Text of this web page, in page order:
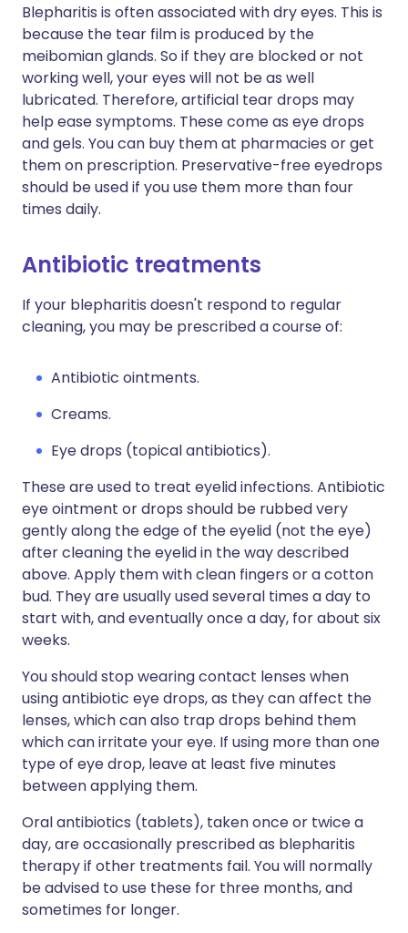
Blepharitis is often associated with dry eyes. This is
because the tear film is produced by the
meibomian glands. So if they are blocked or not
working well, your eyes will not be as well
lubricated. Therefore, artificial tear drops may
help ease symptoms. These come as eye drops
and gels. You can buy them at pharmacies or get
them on prescription. Preservative-free eyedrops
should be used if you use them more than four
times daily.
Antibiotic treatments
If your blepharitis doesn't respond to regular
cleaning, you may be prescribed a course of:
Antibiotic ointments.
Creams.
Eye drops (topical antibiotics).
These are used to treat eyelid infections. Antibiotic
eye ointment or drops should be rubbed very
gently along the edge of the eyelid (not the eye)
after cleaning the eyelid in the way described
above. Apply them with clean fingers or a cotton
bud. They are usually used several times a day to
start with, and eventually once a day, for about six
weeks.
You should stop wearing contact lenses when
using antibiotic eye drops, as they can affect the
lenses, which can also trap drops behind them
which can irritate your eye. If using more than one
type of eye drop, leave at least five minutes
between applying them.
Oral antibiotics (tablets), taken once or twice a
day, are occasionally prescribed as blepharitis
therapy if other treatments fail. You will normally
be advised to use these for three months, and
sometimes for longer.